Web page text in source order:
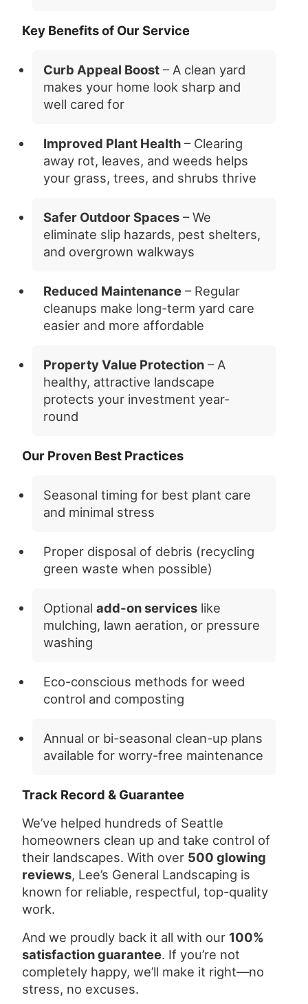
Key Benefits of Our Service
Curb Appeal Boost – A clean yard
makes your home look sharp and
well cared for
Improved Plant Health – Clearing
away rot, leaves, and weeds helps
your grass, trees, and shrubs thrive
Safer Outdoor Spaces – We
eliminate slip hazards, pest shelters,
and overgrown walkways
Reduced Maintenance – Regular
cleanups make long-term yard care
easier and more affordable
Property Value Protection – A
healthy, attractive landscape
protects your investment year-
round
Our Proven Best Practices
Seasonal timing for best plant care
and minimal stress
Proper disposal of debris (recycling
green waste when possible)
Optionaladd-on services like
mulching, lawn aeration, or pressure
washing
Eco-conscious methods for weed
control and composting
Annual or bi-seasonal clean-up plans
available for worry-free maintenance
Track Record & Guarantee
We’ve helped hundreds of Seattle
homeowners clean up and take control of
their landscapes. With over 500 glowing
reviews, Lee’s General Landscaping is
known for reliable, respectful, top-quality
work.
And we proudly back it all with our 100%
satisfaction guarantee. If you’re not
completely happy, we’ll make it right—no
stress, no excuses.